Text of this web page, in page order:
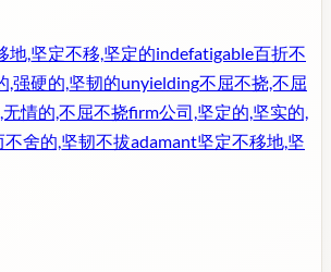
地,坚定不移,坚定的indefatigable百折不
,强硬的,坚韧的unyielding不屈不挠,不屈
情的,不屈不挠firm公司,坚定的,坚实的,
舍的,坚韧不拔adamant坚定不移地,坚